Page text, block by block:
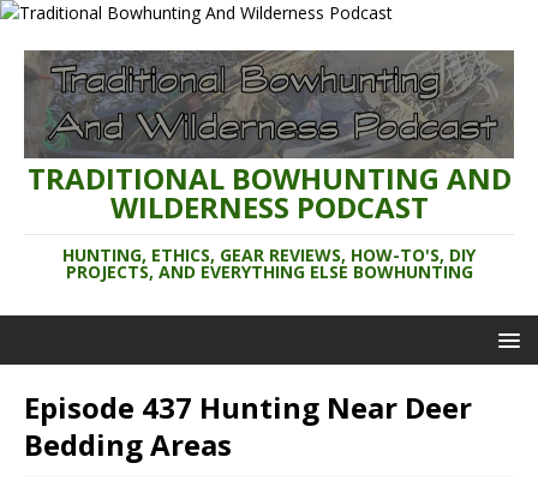
TRADITIONAL BOWHUNTING AND
WILDERNESS PODCAST
HUNTING, ETHICS, GEAR REVIEWS, HOW-TO'S, DIY
PROJECTS, AND EVERYTHING ELSE BOWHUNTING
Episode 437 Hunting Near Deer
Bedding Areas